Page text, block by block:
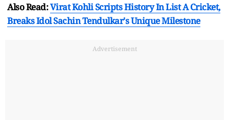
Also Read:Virat Kohli Scripts History In List A Cricket,
Breaks Idol Sachin Tendulkar's Unique Milestone
Advertisement